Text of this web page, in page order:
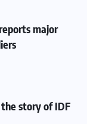
major
story of IDF